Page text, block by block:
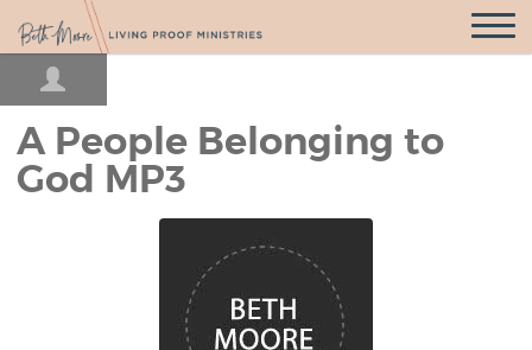
Open
A People Belonging to
God MP3